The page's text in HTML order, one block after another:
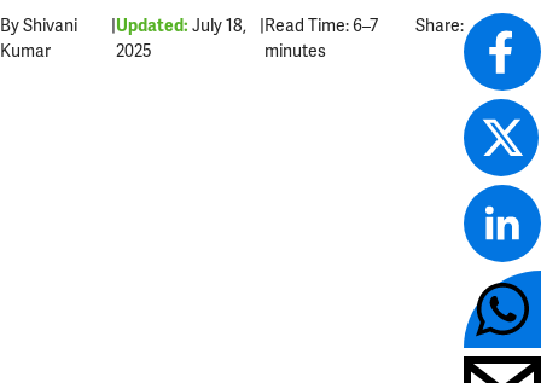
By Shivani
Kumar
|Updated: July 18,
2025
|Read Time: 6–7
minutes
Share: